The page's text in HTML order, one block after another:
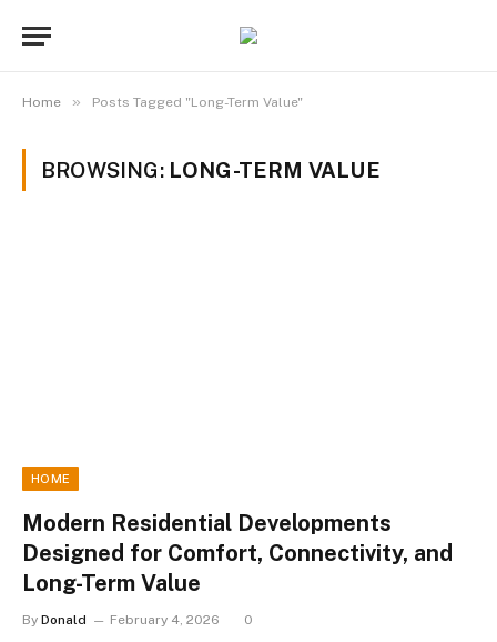
Home » Posts Tagged "Long-Term Value"
BROWSING: LONG-TERM VALUE
HOME
Modern Residential Developments
Designed for Comfort, Connectivity, and
Long-Term Value
By Donald February 4, 2026 0